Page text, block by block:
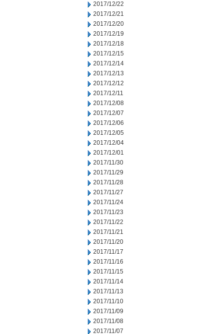
2017/12/22
2017/12/21
2017/12/20
2017/12/19
2017/12/18
2017/12/15
2017/12/14
2017/12/13
2017/12/12
2017/12/11
2017/12/08
2017/12/07
2017/12/06
2017/12/05
2017/12/04
2017/12/01
2017/11/30
2017/11/29
2017/11/28
2017/11/27
2017/11/24
2017/11/23
2017/11/22
2017/11/21
2017/11/20
2017/11/17
2017/11/16
2017/11/15
2017/11/14
2017/11/13
2017/11/10
2017/11/09
2017/11/08
2017/11/07